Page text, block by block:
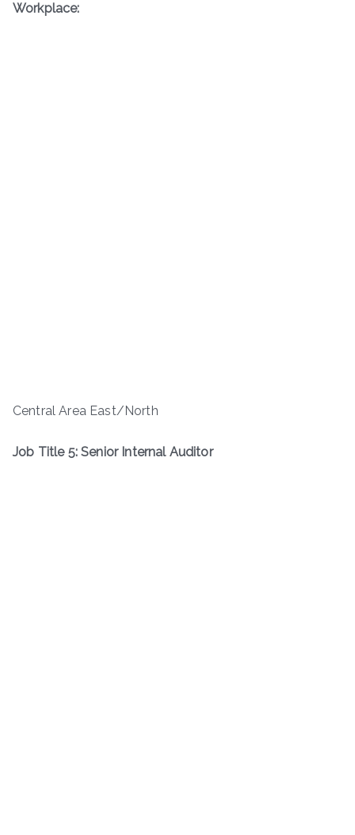
Workplace:
Central Area East/North
Job Title 5: Senior Internal Auditor